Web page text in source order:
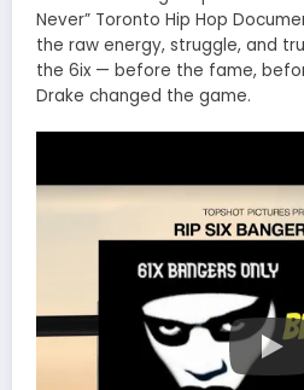
Never” Toronto Hip Hop
the raw energy, struggle, and
the 6ix — before the fame,
Drake changed the game.